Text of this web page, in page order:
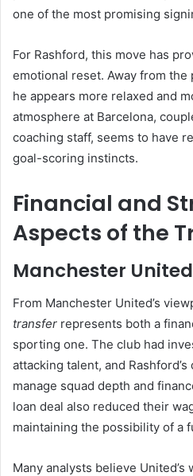
one of the most promising
For Rashford, this move has
emotional reset. Away from
he appears more relaxed and
atmosphere at Barcelona,
coaching staff, seems to have
goal-scoring instincts.
Financial and
Aspects of the
Manchester
From Manchester United’s
transfer represents both a
sporting one. The club had
attacking talent, and
manage squad depth and
loan deal also reduced their
maintaining the possibility of a
Many analysts believe